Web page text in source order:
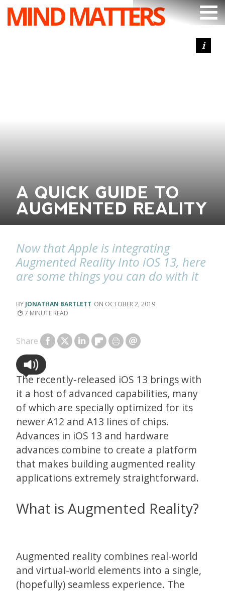
MIND MATTERS
ARTICLES
DONATE
SEARCH
A QUICK GUIDE TO
AUGMENTED REALITY
Now that Apple is integrating
Augmented Reality Into iOS 13, here
are some things you can do with it
JONATHAN BARTLETT
OCTOBER 2, 2019
7
Share
The recently-released iOS 13 brings with
it a host of advanced capabilities, many
of which are specially optimized for its
newer A12 and A13 lines of chips.
Advances in iOS 13 and hardware
advances combine to create a platform
that makes building augmented reality
applications extremely straightforward.
What is Augmented Reality?
Augmented reality combines real-world
and virtual-world elements into a single,
(hopefully) seamless experience. The